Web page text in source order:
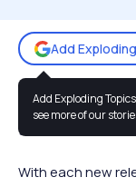
Add
Add Exploding
see more of our
In a relatively
grown to a near-
With each new